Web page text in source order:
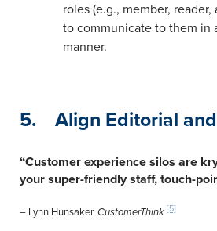
roles (e.g., member,
to communicate to them in
manner.
5. Align Editorial
“Customer experience silos are
your super-friendly staff, touch-
– Lynn Hunsaker,CustomerThink [5]